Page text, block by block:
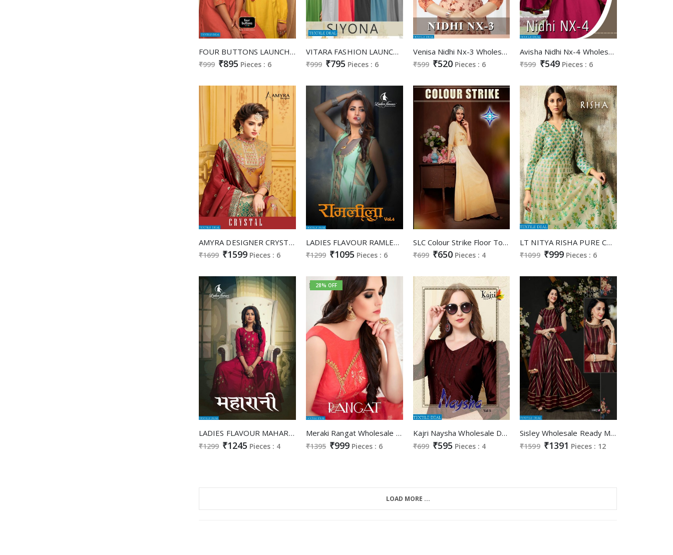
FOUR BUTTONS LAUNCH SAGAA VISCOSE EMBROIDERY WORK ANKLE LENGTH GOWN KURTI
₹999 ₹895 Pieces : 6
VITARA FASHION LAUNCH SIYONA RAYON LONG GOWN STYLE KURTI WHOLESALE RATE
₹999 ₹795 Pieces : 6
Venisa Nidhi Nx-3 Wholesale Gowns
₹599 ₹520 Pieces : 6
Avisha Nidhi Nx-4 Wholesale Ready Made Gowns
₹599 ₹549 Pieces : 6
AMYRA DESIGNER CRYSTAL HEAVY SATIN LONG GOWN STYLE SALWAR SUIT TRADER
₹1699 ₹1599 Pieces : 6
LADIES FLAVOUR RAMLEELA VOL 4 SOUTH COTTON LONG GOWN STYLE KURTI WHOLESALER
₹1299 ₹1095 Pieces : 6
SLC Colour Strike Floor Touch Gowns Catalog
₹699 ₹650 Pieces : 4
LT NITYA RISHA PURE CHANDERI DIGITAL PRINT LONG GOWN STYLE KURTI WHOLESALER
₹1099 ₹999 Pieces : 6
LADIES FLAVOUR MAHARANI SILK WITH HEAVY HANDWORK LONG GOWN STYLE KURTI
₹1299 ₹1245 Pieces : 4
28% OFF
Meraki Rangat Wholesale Ready made Designer Gowns
₹1395 ₹999 Pieces : 6
Kajri Naysha Wholesale Designer Gowns
₹699 ₹595 Pieces : 4
Sisley Wholesale Ready Made Designer Gowns
₹1599 ₹1391 Pieces : 12
LOAD MORE ...